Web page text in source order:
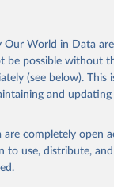
Our World in Data
be possible without
(see below). This
and updating
completely open
to use, distribute,